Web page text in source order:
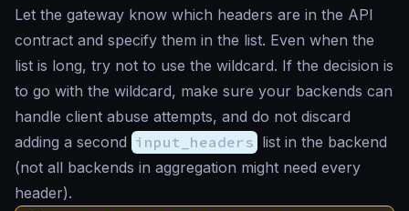
Let the gateway know which headers are in the API
contract and specify them in the list. Even when the
list is long, try not to use the wildcard. If the decision is
to go with the wildcard, make sure your backends can
handle client abuse attempts, and do not discard
adding a second input_headers list in the backend
(not all backends in aggregation might need every
header).